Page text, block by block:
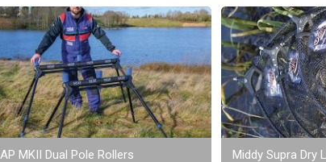
MKII Dual Pole Rollers Middy Supra Dry